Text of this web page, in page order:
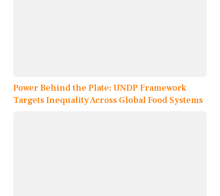
Power Behind the Plate: UNDP Framework
Targets Inequality Across Global Food Systems